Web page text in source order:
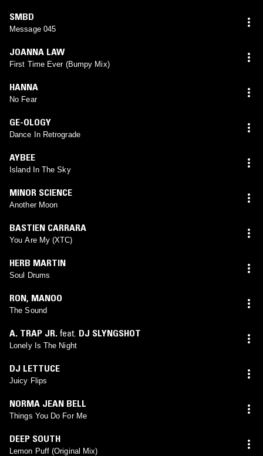
SMBD
Message 045
JOANNA LAW
First Time Ever (Bumpy Mix)
HANNA
No Fear
GE-OLOGY
Dance In Retrograde
AYBEE
Island In The Sky
MINOR SCIENCE
Another Moon
BASTIEN CARRARA
You Are My (XTC)
HERB MARTIN
Soul Drums
RON, MANOO
The Sound
A. TRAP JR. feat. DJ SLYNGSHOT
Lonely Is The Night
DJ LETTUCE
Juicy Flips
NORMA JEAN BELL
Things You Do For Me
DEEP SOUTH
Lemon Puff (Original Mix)